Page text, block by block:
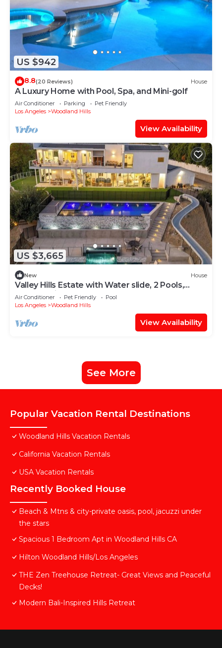
US $942
8.8(20 Reviews) House
A Luxury Home with Pool, Spa, and Mini-golf
Air Conditioner Parking
Pet Friendly
Los Angeles
Woodland Hills
View Availability
US $3,665
New House
Valley Hills Estate with Water slide, 2 Pools,
Sauna & Views
Air Conditioner Pet Friendly
Pool
Los Angeles
Woodland Hills
View Availability
See More
Popular Vacation Rental Destinations
Woodland Hills Vacation Rentals
California Vacation Rentals
USA Vacation Rentals
Recently Booked House
Beach & Mtns & city-private oasis, pool, jacuzzi under
the stars
Spacious 1 Bedroom Apt in Woodland Hills CA
Hilton Woodland Hills/Los Angeles
THE Zen Treehouse Retreat- Great Views and Peaceful
Decks!
Modern Bali-Inspired Hills Retreat